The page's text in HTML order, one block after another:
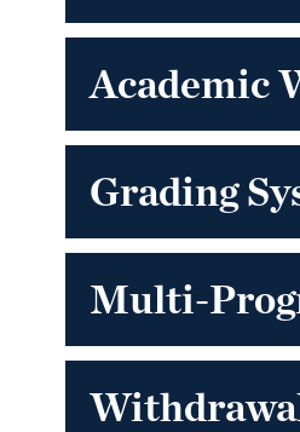
Academic
Grading
Multi-